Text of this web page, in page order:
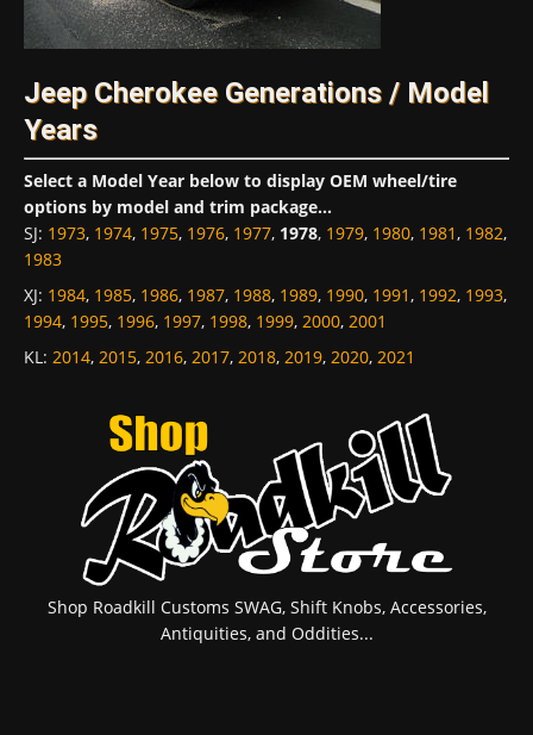
Jeep Cherokee Generations / Model
Years
Select a Model Year below to display OEM wheel/tire
options by model and trim package...
SJ: 1973, 1974, 1975, 1976, 1977, 1978, 1979, 1980, 1981, 1982,
1983
XJ: 1984, 1985, 1986, 1987, 1988, 1989, 1990, 1991, 1992, 1993,
1994, 1995, 1996, 1997, 1998, 1999, 2000, 2001
KL: 2014, 2015, 2016, 2017, 2018, 2019, 2020, 2021
Shop Roadkill Customs SWAG, Shift Knobs, Accessories,
Antiquities, and Oddities...